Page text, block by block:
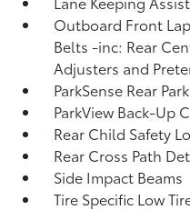
Outboard Front
Belts -inc: Rear
Adjusters and
ParkSense Rear
ParkView Back-Up
Rear Child Safety
Rear Cross Path
Side Impact Beams
Tire Specific Low